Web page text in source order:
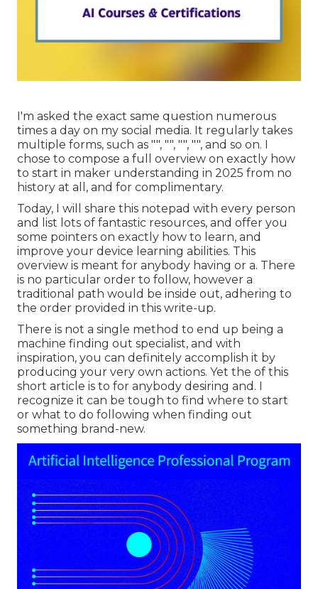
I'm asked the exact same question numerous
times a day on my social media. It regularly takes
multiple forms, such as "", "", "", "", and so on. I
chose to compose a full overview on exactly how
to start in maker understanding in 2025 from no
history at all, and for complimentary.
Today, I will share this notepad with every person
and list lots of fantastic resources, and offer you
some pointers on exactly how to learn, and
improve your device learning abilities. This
overview is meant for anybody having or a. There
is no particular order to follow, however a
traditional path would be inside out, adhering to
the order provided in this write-up.
There is not a single method to end up being a
machine finding out specialist, and with
inspiration, you can definitely accomplish it by
producing your very own actions. Yet the of this
short article is to for anybody desiring and. I
recognize it can be tough to find where to start
or what to do following when finding out
something brand-new.